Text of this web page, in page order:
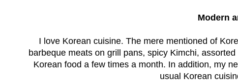
Modern
I love Korean cuisine. The mere mentioned of
barbeque meats on grill pans, spicy Kimchi,
Korean food a few times a month. In addition, my
usual Korean